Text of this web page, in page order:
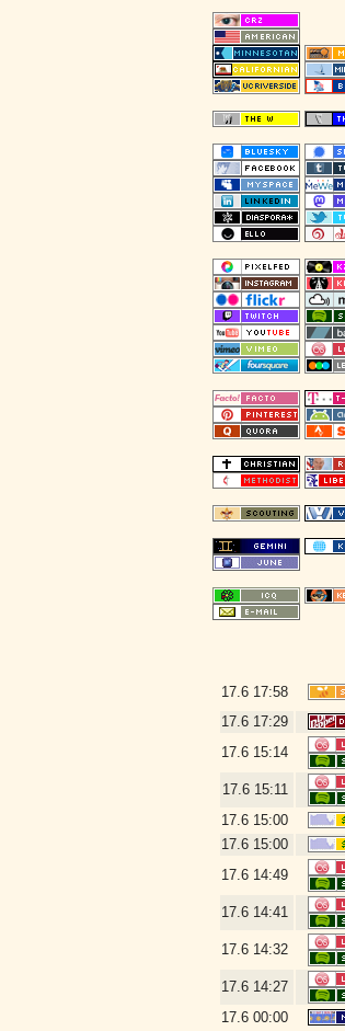
17.6 17:58
17.6 17:29
17.6 15:14
17.6 15:11
17.6 15:00
17.6 15:00
17.6 14:49
17.6 14:41
17.6 14:32
17.6 14:27
17.6 00:00